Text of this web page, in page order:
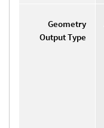
Geometry
Output Type